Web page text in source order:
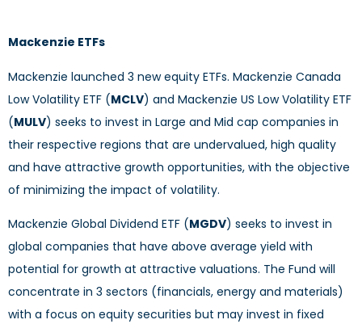
Mackenzie ETFs
Mackenzie launched 3 new equity ETFs. Mackenzie Canada
Low Volatility ETF (MCLV) and Mackenzie US Low Volatility ETF
(MULV) seeks to invest in Large and Mid cap companies in
their respective regions that are undervalued, high quality
and have attractive growth opportunities, with the objective
of minimizing the impact of volatility.
Mackenzie Global Dividend ETF (MGDV) seeks to invest in
global companies that have above average yield with
potential for growth at attractive valuations. The Fund will
concentrate in 3 sectors (financials, energy and materials)
with a focus on equity securities but may invest in fixed